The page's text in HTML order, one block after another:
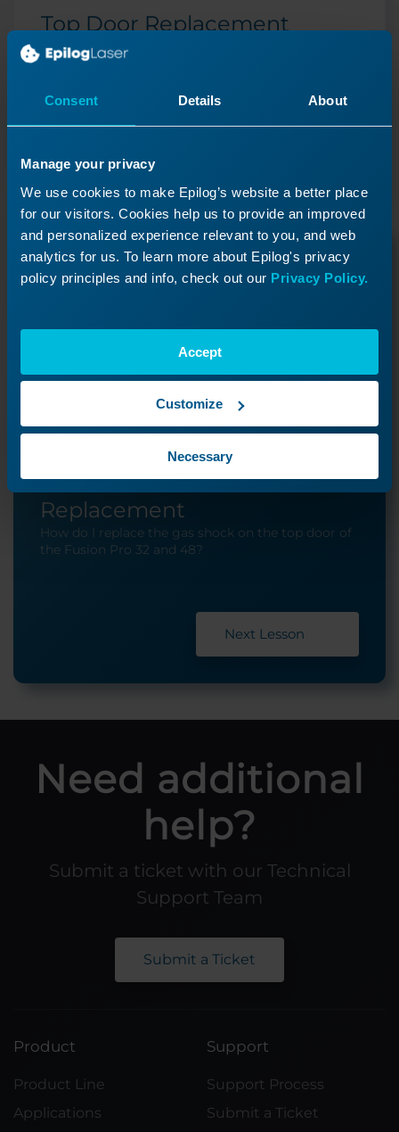
Consent Details About
Manage your privacy
We use cookies to make Epilog’s website a better place
for our visitors. Cookies help us to provide an improved
and personalized experience relevant to you, and web
analytics for us. To learn more about Epilog's privacy
policy principles and info, check out our Privacy Policy.
Accept
Customize
Necessary
Top Door Replacement
How do I replace the top door on my Fusion Edge
24?
Top Door Gas Shock
Replacement
How do I replace the gas shock on the top door of
the Fusion Pro 32 and 48?
Next Lesson
Need additional
help?
Submit a ticket with our Technical
Support Team
Submit a Ticket
Product
Product Line
Applications
Support
Support Process
Submit a Ticket